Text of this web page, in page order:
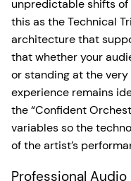
unpredictable shifts
this as the Technical
architecture that
that whether your
or standing at the
experience remains
the “Confident
variables so the
of the artist’s
Professional